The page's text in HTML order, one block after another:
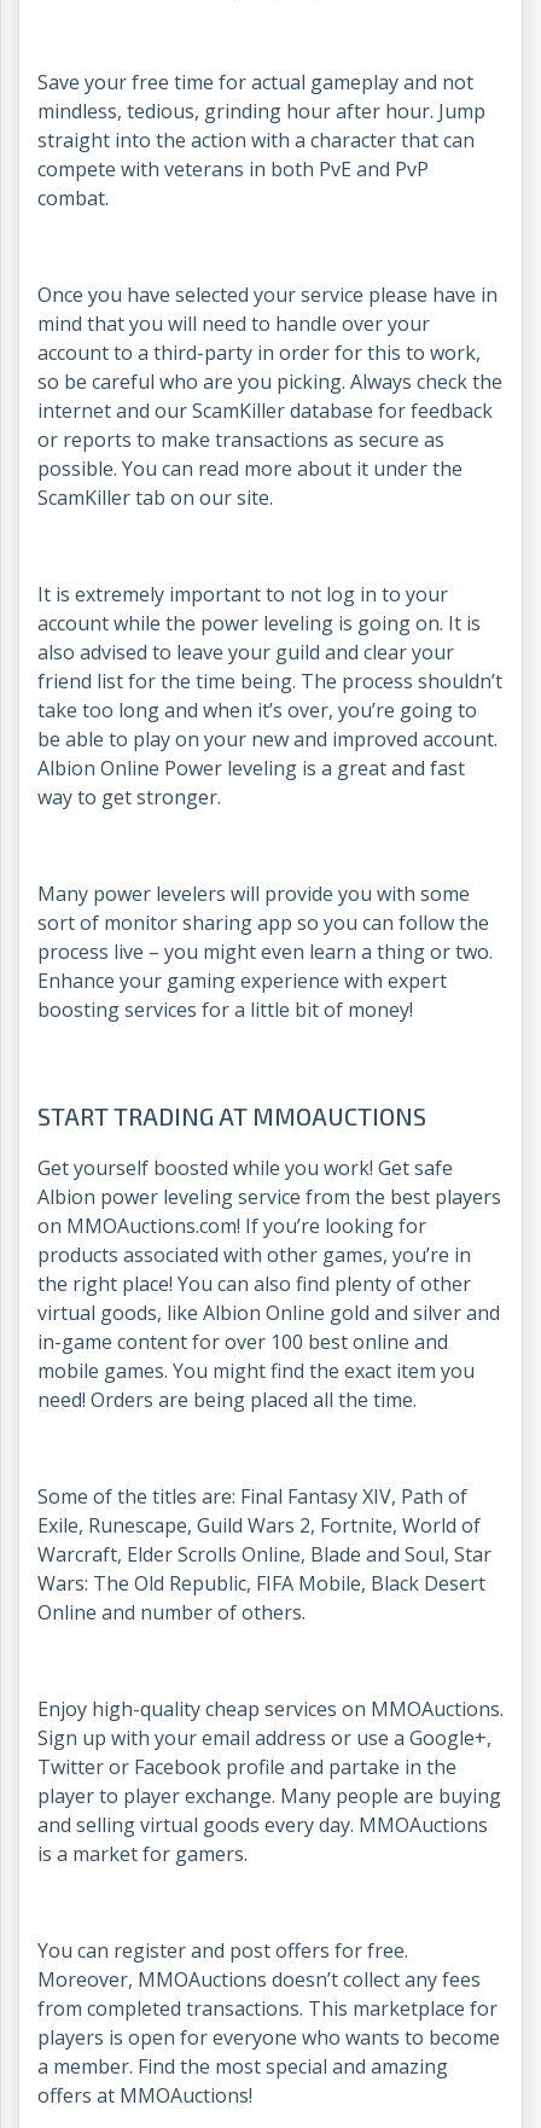
Save your free time for actual gameplay and not
mindless, tedious, grinding hour after hour. Jump
straight into the action with a character that can
compete with veterans in both PvE and PvP
combat.
Once you have selected your service please have in
mind that you will need to handle over your
account to a third-party in order for this to work,
so be careful who are you picking. Always check the
internet and our ScamKiller database for feedback
or reports to make transactions as secure as
possible. You can read more about it under the
ScamKiller tab on our site.
It is extremely important to not log in to your
account while the power leveling is going on. It is
also advised to leave your guild and clear your
friend list for the time being. The process shouldn’t
take too long and when it’s over, you’re going to
be able to play on your new and improved account.
Albion Online Power leveling is a great and fast
way to get stronger.
Many power levelers will provide you with some
sort of monitor sharing app so you can follow the
process live – you might even learn a thing or two.
Enhance your gaming experience with expert
boosting services for a little bit of money!
START TRADING AT MMOAUCTIONS
Get yourself boosted while you work! Get safe
Albion power leveling service from the best players
on MMOAuctions.com! If you’re looking for
products associated with other games, you’re in
the right place! You can also find plenty of other
virtual goods, like Albion Online gold and silver and
in-game content for over 100 best online and
mobile games. You might find the exact item you
need! Orders are being placed all the time.
Some of the titles are: Final Fantasy XIV, Path of
Exile, Runescape, Guild Wars 2, Fortnite, World of
Warcraft, Elder Scrolls Online, Blade and Soul, Star
Wars: The Old Republic, FIFA Mobile, Black Desert
Online and number of others.
Enjoy high-quality cheap services on MMOAuctions.
Sign up with your email address or use a Google+,
Twitter or Facebook profile and partake in the
player to player exchange. Many people are buying
and selling virtual goods every day. MMOAuctions
is a market for gamers.
You can register and post offers for free.
Moreover, MMOAuctions doesn’t collect any fees
from completed transactions. This marketplace for
players is open for everyone who wants to become
a member. Find the most special and amazing
offers at MMOAuctions!